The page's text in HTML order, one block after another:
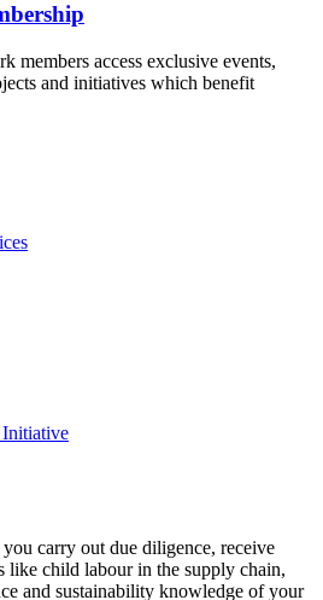
members access exclusive events,
and initiatives which benefit
carry out due diligence, receive
like child labour in the supply chain,
and sustainability knowledge of your